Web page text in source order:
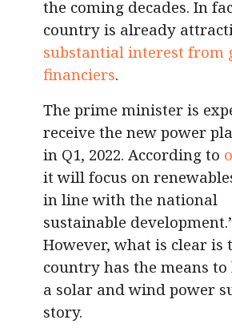
the coming decades. In
country is already
substantial interest from
financiers.
The prime minister is
receive the new power
in Q1, 2022. According to
it will focus on
in line with the national
sustainable
However, what is clear is
country has the means to
a solar and wind power
story.